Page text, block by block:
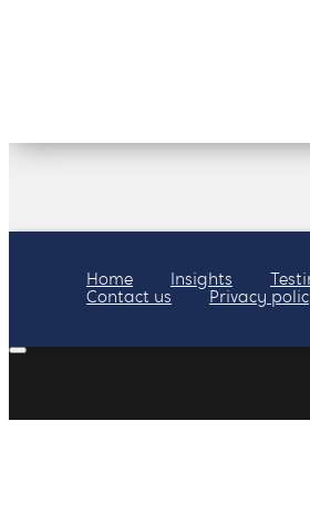
Home Insights
Contact us
Privacy